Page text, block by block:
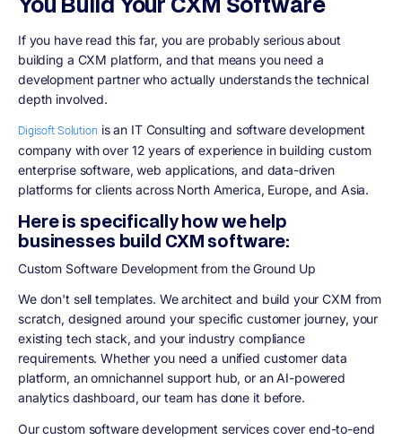
If you have read this far, you are probably serious about
building a CXM platform, and that means you need a
development partner who actually understands the technical
depth involved.
Digisoft Solution is an IT Consulting and software development
company with over 12 years of experience in building custom
enterprise software, web applications, and data-driven
platforms for clients across North America, Europe, and Asia.
Here is specifically how we help
businesses build CXM software:
Custom Software Development from the Ground Up
We don't sell templates. We architect and build your CXM from
scratch, designed around your specific customer journey, your
existing tech stack, and your industry compliance
requirements. Whether you need a unified customer data
platform, an omnichannel support hub, or an AI-powered
analytics dashboard, our team has done it before.
Our custom software development services cover end-to-end